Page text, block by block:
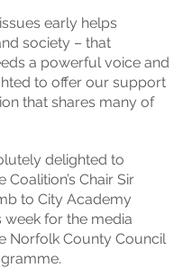
early helps
society – that
a powerful voice and
to offer our support
that shares many of
delighted to
Chair Sir
to City Academy
week for the media
Norfolk County Council